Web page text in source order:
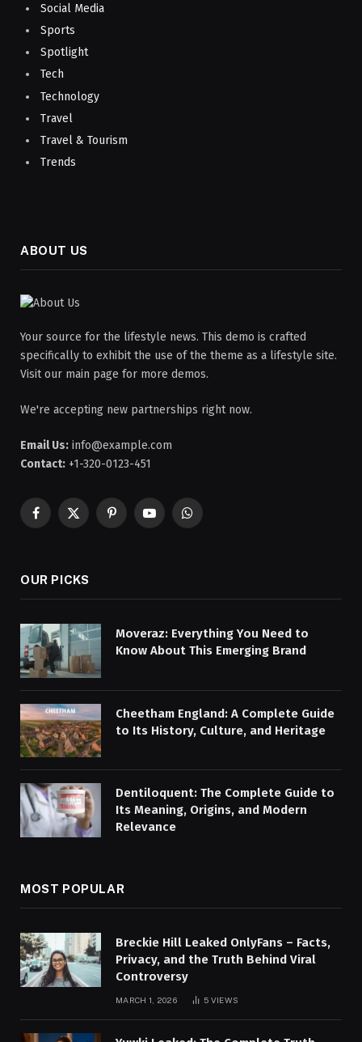
Social Media
Sports
Spotlight
Tech
Technology
Travel
Travel & Tourism
Trends
ABOUT US
Your source for the lifestyle news. This demo is crafted
specifically to exhibit the use of the theme as a lifestyle site.
Visit our main page for more demos.
We're accepting new partnerships right now.
Email Us: info@example.com
Contact: +1-320-0123-451
Facebook
X
PinterestYouTubeWhatsApp
OUR PICKS
Moveraz: Everything You Need to
Know About This Emerging Brand
Cheetham England: A Complete Guide
to Its History, Culture, and Heritage
Dentiloquent: The Complete Guide to
Its Meaning, Origins, and Modern
Relevance
MOST POPULAR
Breckie Hill Leaked OnlyFans – Facts,
Privacy, and the Truth Behind Viral
Controversy
MARCH 1, 2026 5 VIEWS